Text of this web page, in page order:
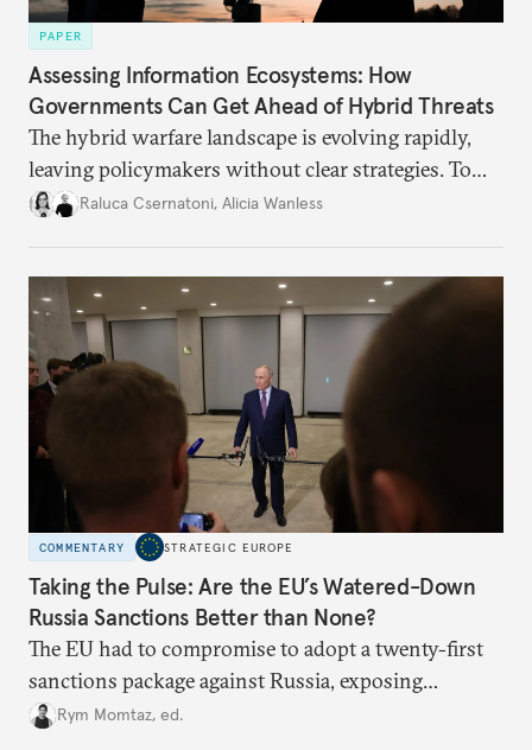
PAPER
Assessing Information Ecosystems: How
Governments Can Get Ahead of Hybrid Threats
The hybrid warfare landscape is evolving rapidly,
leaving policymakers without clear strategies. To
better inform their work in addressing emerging
Raluca Csernatoni, Alicia Wanless
COMMENTARY STRATEGIC EUROPE
Taking the Pulse: Are the EU’s Watered-Down
Russia Sanctions Better than None?
The EU had to compromise to adopt a twenty-first
sanctions package against Russia, exposing
growing cracks in the union’s resolve. Is this latest,
Rym Momtaz, ed.